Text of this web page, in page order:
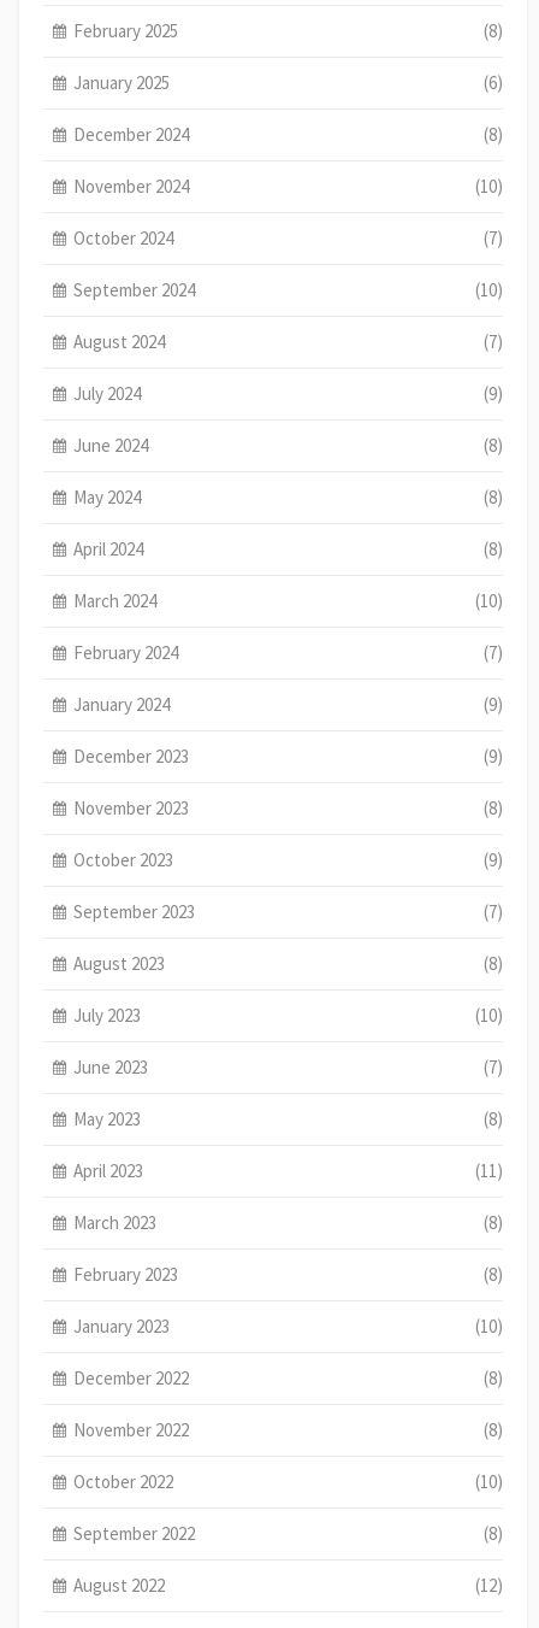
February 2025 (8)
January 2025 (6)
December 2024 (8)
November 2024 (10)
October 2024 (7)
September 2024 (10)
August 2024 (7)
July 2024 (9)
June 2024 (8)
May 2024 (8)
April 2024 (8)
March 2024 (10)
February 2024 (7)
January 2024 (9)
December 2023 (9)
November 2023 (8)
October 2023 (9)
September 2023 (7)
August 2023 (8)
July 2023 (10)
June 2023 (7)
May 2023 (8)
April 2023 (11)
March 2023 (8)
February 2023 (8)
January 2023 (10)
December 2022 (8)
November 2022 (8)
October 2022 (10)
September 2022 (8)
August 2022 (12)